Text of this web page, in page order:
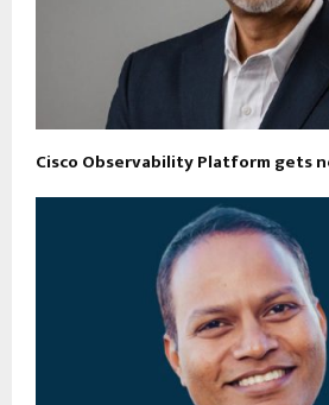
Cisco Observability Platform gets